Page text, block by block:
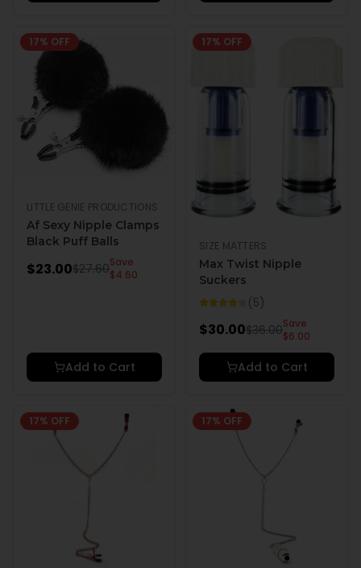
17% OFF
LITTLE GENIE PRODUCTIONS
Af Sexy Nipple Clamps
Black Puff Balls
$23.00$27.60Save
$4.60
Add to Cart
17% OFF
SIZE MATTERS
Max Twist Nipple
Suckers
(5)
$30.00$36.00Save
$6.00
Add to Cart
17% OFF 17% OFF